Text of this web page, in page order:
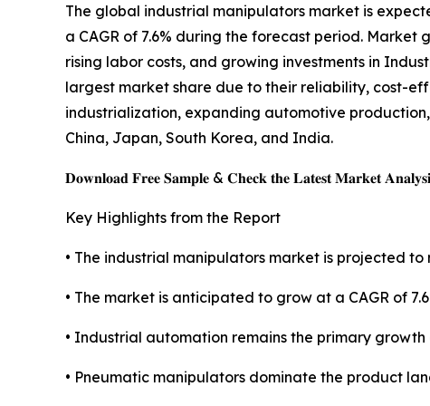
The global industrial manipulators market is
a CAGR of 7.6% during the forecast period.
rising labor costs, and growing investments in
largest market share due to their reliability, cost-
industrialization, expanding automotive
China, Japan, South Korea, and India.
𝐃𝐨𝐰𝐧𝐥𝐨𝐚𝐝 𝐅𝐫𝐞𝐞 𝐒𝐚𝐦𝐩𝐥𝐞 & 𝐂𝐡𝐞𝐜𝐤 𝐭𝐡𝐞 𝐋𝐚𝐭𝐞𝐬𝐭 𝐌𝐚𝐫𝐤𝐞𝐭
Key Highlights from the Report
• The industrial manipulators market is projected to
• The market is anticipated to grow at a CAGR of
• Industrial automation remains the primary growth
• Pneumatic manipulators dominate the product